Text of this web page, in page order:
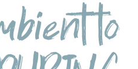
to